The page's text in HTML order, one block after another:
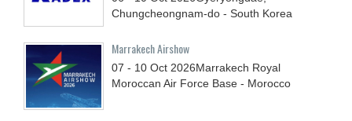
Chungcheongnam-do - South Korea
Marrakech Airshow
07 - 10 Oct 2026Marrakech Royal
Moroccan Air Force Base - Morocco